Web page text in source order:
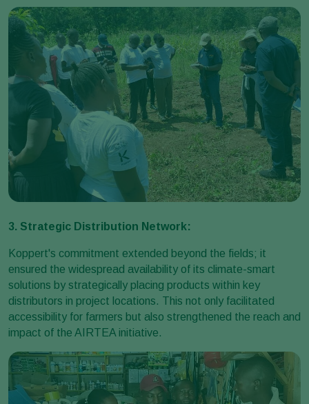
3. Strategic Distribution Network:
Koppert's commitment extended beyond the fields; it
ensured the widespread availability of its climate-smart
solutions by strategically placing products within key
distributors in project locations. This not only facilitated
accessibility for farmers but also strengthened the reach and
impact of the AIRTEA initiative.